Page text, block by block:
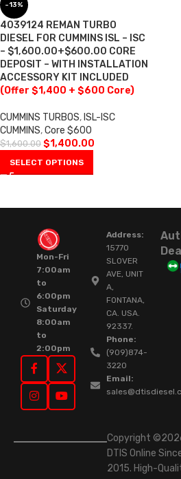
-13%
4039124 REMAN TURBO
DIESEL FOR CUMMINS ISL – ISC
– $1,600.00+$600.00 CORE
DEPOSIT – WITH INSTALLATION
ACCESSORY KIT INCLUDED
(Offer $1,400 + $600 Core)
CUMMINS TURBOS, ISL-ISC
CUMMINS,Core $600
$1,600.00 $1,400.00
SELECT OPTIONS
Mon-Fri
7:00am
to
6:00pm
Saturday
8:00am
to
2:00pm
Address:
15770
SLOVER
AVE, UNIT
A,
FONTANA,
CA. USA.
92337.
Phone:
(909)874-
3220
Email:
Copyright
DTIS Online
2015. High-